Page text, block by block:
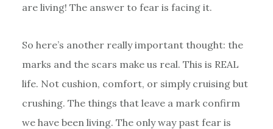
are living! The answer to fear is facing it.
So here’s another really important thought: the
marks and the scars make us real. This is REAL
life. Not cushion, comfort, or simply cruising but
crushing. The things that leave a mark confirm
we have been living. The only way past fear is